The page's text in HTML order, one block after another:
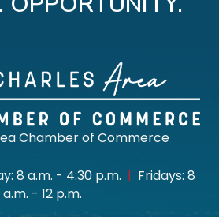
Chamber of Commerce
8 a.m. - 4:30 p.m. | Fridays: 8
a.m. - 12 p.m.